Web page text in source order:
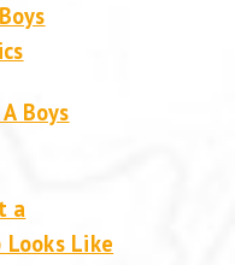
Boys
a
Looks Like